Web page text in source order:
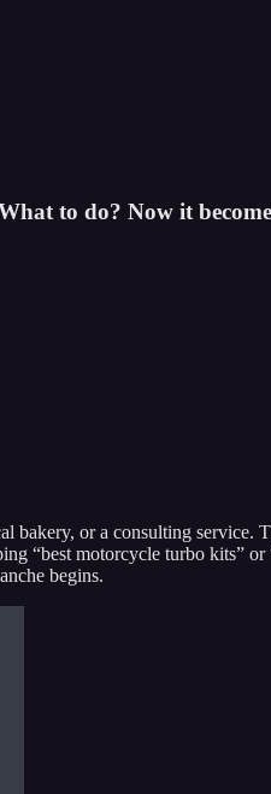
to do? Now it
or a consulting service.
“best motorcycle turbo kits”
begins.